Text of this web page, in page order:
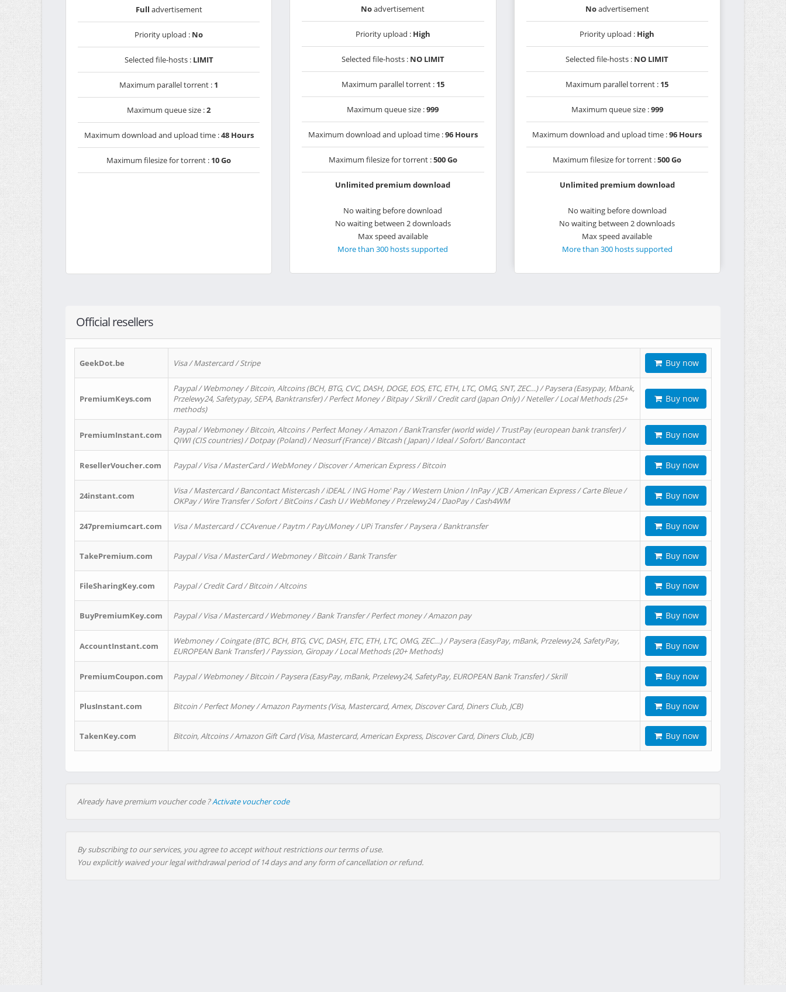
Full advertisement
Priority upload : No
Selected file-hosts : LIMIT
Maximum parallel torrent : 1
Maximum queue size :2
Maximum download and upload time :48 Hours
Maximum filesize for torrent : 10 Go
Noadvertisement
Priority upload : High
Selected file-hosts : NO LIMIT
Maximum parallel torrent : 15
Maximum queue size :999
Maximum download and upload time :96 Hours
Maximum filesize for torrent :500 Go
Unlimited premium download
No waiting before download
No waiting between 2 downloads
Max speed available
More than 300 hosts supported
Noadvertisement
Priority upload : High
Selected file-hosts : NO LIMIT
Maximum parallel torrent : 15
Maximum queue size :999
Maximum download and upload time :96 Hours
Maximum filesize for torrent :500 Go
Unlimited premium download
No waiting before download
No waiting between 2 downloads
Max speed available
More than 300 hosts supported
Official resellers
GeekDot.be Visa / Mastercard / Stripe Buy now
PremiumKeys.com
Paypal / Webmoney / Bitcoin, Altcoins (BCH, BTG, CVC, DASH, DOGE, EOS, ETC, ETH, LTC, OMG, SNT, ZEC…) / Paysera (Easypay, Mbank,
Przelewy24, Safetypay, SEPA, Banktransfer) / Perfect Money / Bitpay / Skrill / Credit card (Japan Only) / Neteller / Local Methods (25+
methods)
Buy now
PremiumInstant.com
Paypal / Webmoney / Bitcoin, Altcoins / Perfect Money / Amazon / BankTransfer (world wide) / TrustPay (european bank transfer) /
QIWI (CIS countries) / Dotpay (Poland) / Neosurf (France) / Bitcash ( Japan) / Ideal / Sofort/ Bancontact
Buy now
ResellerVoucher.com Paypal / Visa / MasterCard / WebMoney / Discover / American Express / Bitcoin Buy now
24instant.com
Visa / Mastercard / Bancontact Mistercash / iDEAL / ING Home' Pay / Western Union / InPay / JCB / American Express / Carte Bleue /
OKPay / Wire Transfer / Sofort / BitCoins / Cash U / WebMoney / Przelewy24 / DaoPay / Cash4WM
Buy now
247premiumcart.com Visa / Mastercard / CCAvenue / Paytm / PayUMoney / UPi Transfer / Paysera / Banktransfer Buy now
TakePremium.com Paypal / Visa / MasterCard / Webmoney / Bitcoin / Bank Transfer Buy now
FileSharingKey.com Paypal / Credit Card / Bitcoin / Altcoins Buy now
BuyPremiumKey.com Paypal / Visa / Mastercard / Webmoney / Bank Transfer / Perfect money / Amazon pay Buy now
AccountInstant.com
Webmoney / Coingate (BTC, BCH, BTG, CVC, DASH, ETC, ETH, LTC, OMG, ZEC…) / Paysera (EasyPay, mBank, Przelewy24, SafetyPay,
EUROPEAN Bank Transfer) / Payssion, Giropay / Local Methods (20+ Methods)
Buy now
PremiumCoupon.com Paypal / Webmoney / Bitcoin / Paysera (EasyPay, mBank, Przelewy24, SafetyPay, EUROPEAN Bank Transfer) / Skrill Buy now
PlusInstant.com Bitcoin / Perfect Money / Amazon Payments (Visa, Mastercard, Amex, Discover Card, Diners Club, JCB) Buy now
TakenKey.com Bitcoin, Altcoins / Amazon Gift Card (Visa, Mastercard, American Express, Discover Card, Diners Club, JCB) Buy now
Already have premium voucher code ?Activate voucher code
By subscribing to our services, you agree to accept without restrictions our terms of use.
You explicitly waived your legal withdrawal period of 14 days and any form of cancellation or refund.